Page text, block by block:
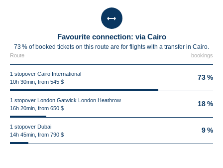
Favourite connection: via Cairo
73 % of booked tickets on this route are for flights with a transfer in Cairo.
Route bookings
1 stopover Cairo International
10h 30min, from 545 $
73 %
1 stopover London Gatwick London Heathrow
16h 20min, from 650 $
18 %
1 stopover Dubai
14h 45min, from 790 $
9 %